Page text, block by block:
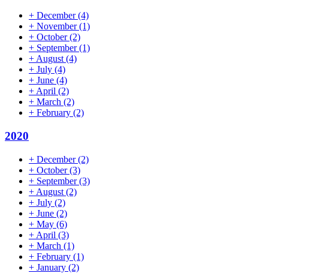
+ December(4)
+ November(1)
+ October(2)
+ September(1)
+ August (4)
+ July (4)
+ June (4)
+ April (2)
+ March (2)
+ February (2)
2020
+ December(2)
+ October(3)
+ September(3)
+ August (2)
+ July (2)
+ June (2)
+ May (6)
+ April (3)
+ March (1)
+ February (1)
+ January (2)